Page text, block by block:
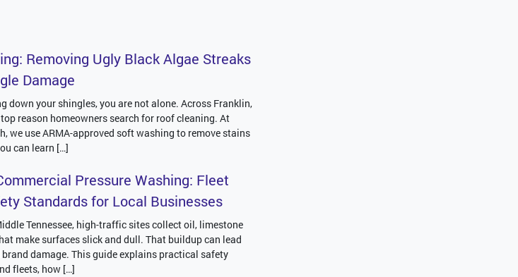
Removing Ugly Black Algae Streaks
Damage
down your shingles, you are not alone. Across Franklin,
reason homeowners search for roof cleaning. At
we use ARMA-approved soft washing to remove stains
can learn […]
Pressure Washing: Fleet
Standards for Local Businesses
Tennessee, high-traffic sites collect oil, limestone
make surfaces slick and dull. That buildup can lead
damage. This guide explains practical safety
fleets, how […]